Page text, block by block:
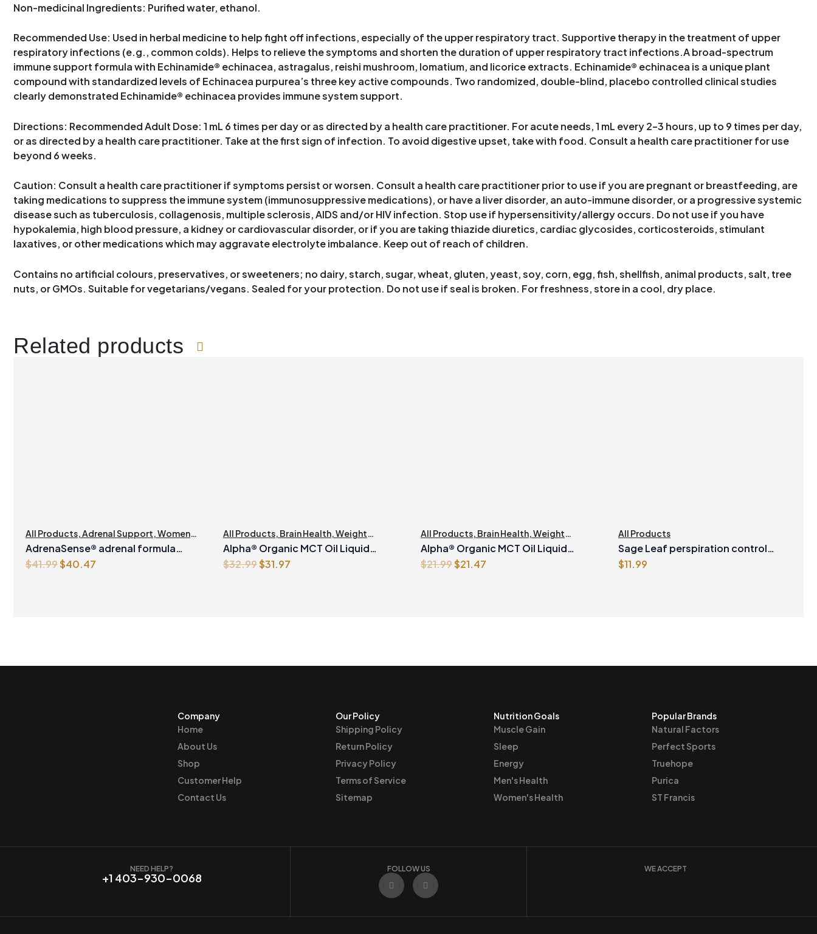
Non-medicinal Ingredients: Purified water, ethanol.
Recommended Use: Used in herbal medicine to help fight off infections, especially of the upper respiratory tract. Supportive therapy in the treatment of upper
respiratory infections (e.g., common colds). Helps to relieve the symptoms and shorten the duration of upper respiratory tract infections.A broad-spectrum
immune support formula with Echinamide® echinacea, astragalus, reishi mushroom, lomatium, and licorice extracts. Echinamide® echinacea is a unique plant
compound with standardized levels of Echinacea purpurea’s three key active compounds. Two randomized, double-blind, placebo controlled clinical studies
clearly demonstrated Echinamide® echinacea provides immune system support.
Directions: Recommended Adult Dose: 1 mL 6 times per day or as directed by a health care practitioner. For acute needs, 1 mL every 2–3 hours, up to 9 times per day,
or as directed by a health care practitioner. Take at the first sign of infection. To avoid digestive upset, take with food. Consult a health care practitioner for use
beyond 6 weeks.
Caution: Consult a health care practitioner if symptoms persist or worsen. Consult a health care practitioner prior to use if you are pregnant or breastfeeding, are
taking medications to suppress the immune system (immunosuppressive medications), or have a liver disorder, an auto-immune disorder, or a progressive systemic
disease such as tuberculosis, collagenosis, multiple sclerosis, AIDS and/or HIV infection. Stop use if hypersensitivity/allergy occurs. Do not use if you have
hypokalemia, high blood pressure, a kidney or cardiovascular disorder, or if you are taking thiazide diuretics, cardiac glycosides, corticosteroids, stimulant
laxatives, or other medications which may aggravate electrolyte imbalance. Keep out of reach of children.
Contains no artificial colours, preservatives, or sweeteners; no dairy, starch, sugar, wheat, gluten, yeast, soy, corn, egg, fish, shellfish, animal products, salt, tree
nuts, or GMOs. Suitable for vegetarians/vegans. Sealed for your protection. Do not use if seal is broken. For freshness, store in a cool, dry place.
Related products
All Products,Adrenal Support,Womens
Health
AdrenaSense® adrenal formula
Vegetarian Capsules
$41.99Original
$40.47
All Products, Brain Health,Weight
Management
Alpha® Organic MCT Oil Liquid
1Litre
$32.99Original
$31.97
All Products, Brain Health,Weight
Management
Alpha® Organic MCT Oil Liquid
500ml
$21.99Original
$21.47
All Products
Sage Leaf perspiration control
Vegetarian Capsules
$11.99
Company
Home
About Us
Shop
Customer Help
Contact Us
Our Policy
Shipping Policy
Return Policy
Privacy Policy
Terms of Service
Sitemap
Nutrition Goals
Muscle Gain
Sleep
Energy
Men's Health
Women's Health
Popular Brands
Natural Factors
Perfect Sports
Truehope
Purica
ST Francis
NEED HELP?
+1 403-930-0068
FOLLOW US
F
a
e
o
I
n
t
g
WE ACCEPT